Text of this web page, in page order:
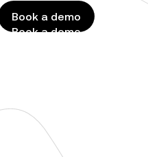
Book a demo
Book a demo